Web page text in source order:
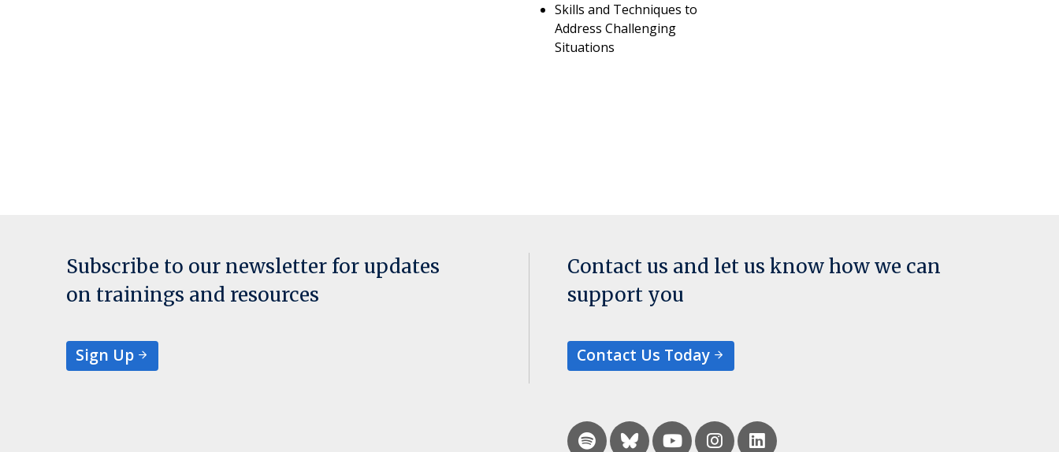
Skills and Techniques to
Address Challenging
Situations
Subscribe to our newsletter for updates
on trainings and resources
Sign Up
Contact us and let us know how we can
support you
Contact Us Today